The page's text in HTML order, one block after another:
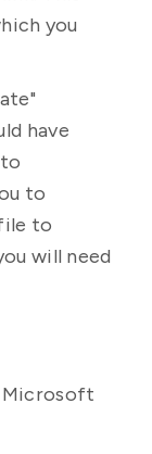
you
have
to
to
will need